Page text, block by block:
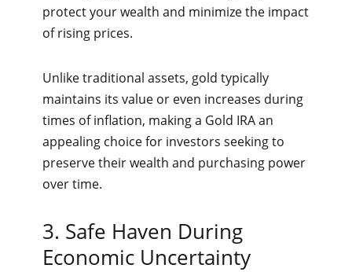
protect your wealth and minimize the impact
of rising prices.
Unlike traditional assets, gold typically
maintains its value or even increases during
times of inflation, making a Gold IRA an
appealing choice for investors seeking to
preserve their wealth and purchasing power
over time.
3. Safe Haven During
Economic Uncertainty